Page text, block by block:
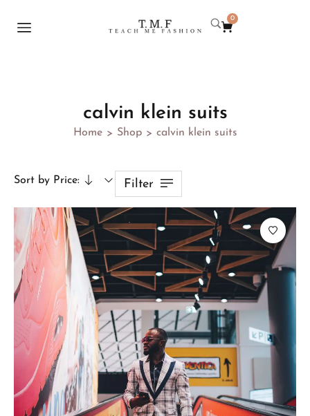
0
calvin klein suits
Home > Shop > calvin klein suits
Sort by Price: Filter